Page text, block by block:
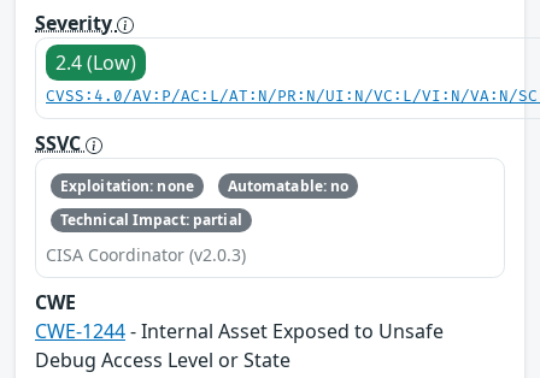
Severity
2.4 (Low)
CVSS:4.0/AV:P/AC:L/AT:N/PR:N/UI:N/VC:L/VI:N/VA:N/
SSVC
Exploitation: none
Automatable: no
Technical Impact: partial
CISA Coordinator (v2.0.3)
CWE
CWE-1244- Internal Asset Exposed to Unsafe
Debug Access Level or State